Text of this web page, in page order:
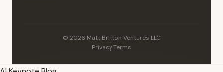
© 2026 Matt Britton Ventures LLC
Privacy·Terms